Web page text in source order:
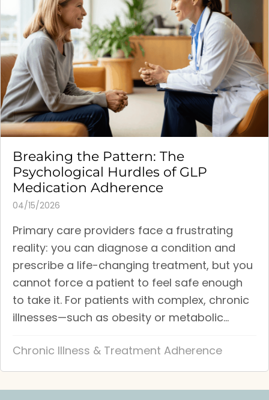
Breaking the Pattern: The
Psychological Hurdles of GLP
Medication Adherence
04/15/2026
Primary care providers face a frustrating
reality: you can diagnose a condition and
prescribe a life-changing treatment, but you
cannot force a patient to feel safe enough
to take it. For patients with complex, chronic
illnesses—such as obesity or metabolic...
Chronic Illness & Treatment Adherence